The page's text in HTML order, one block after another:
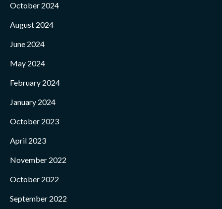
October 2024
August 2024
June 2024
May 2024
February 2024
January 2024
October 2023
April 2023
November 2022
October 2022
September 2022